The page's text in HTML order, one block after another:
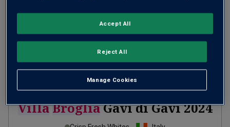
VillaBrogliaGavi di Gavi2024
Manage Cookies
Reject All
Accept All